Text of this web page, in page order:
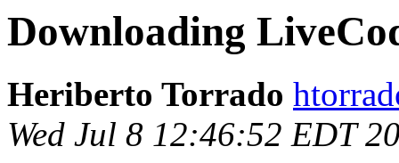
Downloading
Heriberto Torrado
Wed Jul 8 12:46:52 EDT